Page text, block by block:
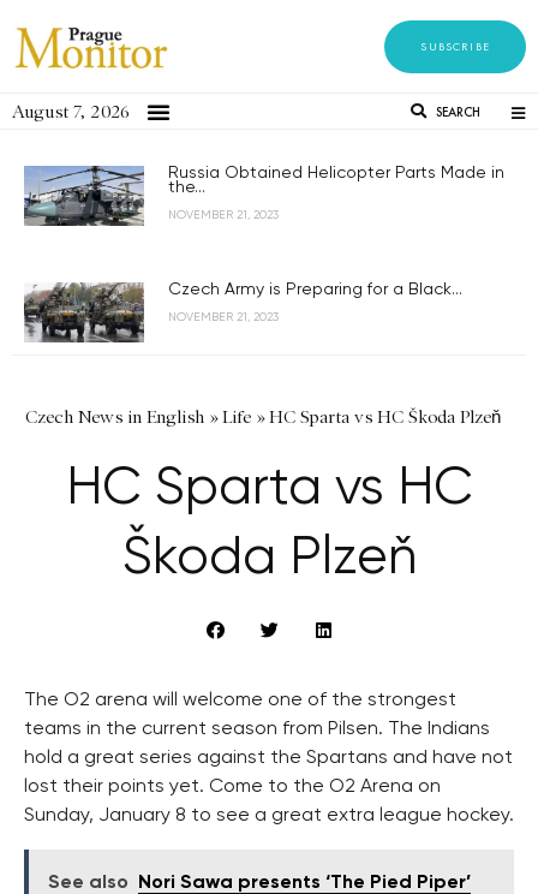
SUBSCRIBE
August 7, 2026 SEARCH
Russia Obtained Helicopter Parts Made in
the...
NOVEMBER 21, 2023
Czech Army is Preparing for a Black...
NOVEMBER 21, 2023
Czech News in English »Life »HC Sparta vs HC Škoda Plzeň
HC Sparta vs HC
Škoda Plzeň
The O2 arena will welcome one of the strongest
teams in the current season from Pilsen. The Indians
hold a great series against the Spartans and have not
lost their points yet. Come to the O2 Arena on
Sunday, January 8 to see a great extra league hockey.
See also
Nori Sawa presents ‘The Pied Piper’